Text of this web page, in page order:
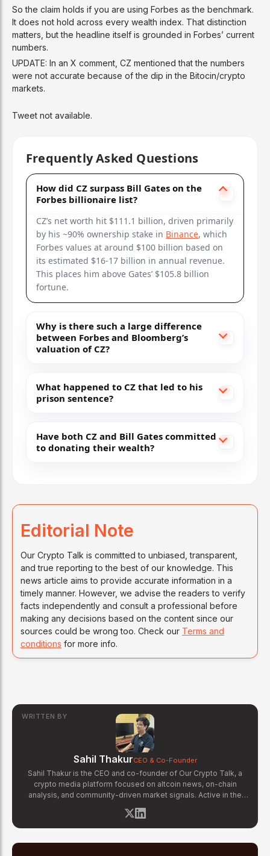
So the claim holds if you are using Forbes as the benchmark.
It does not hold across every wealth index. That distinction
matters, but the headline itself is grounded in Forbes’ current
numbers.
UPDATE: In an X comment, CZ mentioned that the numbers
were not accurate because of the dip in the Bitocin/crypto
markets.
Tweet not available.
Frequently Asked Questions
How did CZ surpass Bill Gates on the
Forbes billionaire list?
CZ’s net worth hit $111.1 billion, driven primarily
by his ~90% ownership stake in Binance, which
Forbes values at around $100 billion based on
its estimated $16-17 billion in annual revenue.
This places him above Gates’ $105.8 billion
fortune.
Why is there such a large difference
between Forbes and Bloomberg’s
valuation of CZ?
What happened to CZ that led to his
prison sentence?
Have both CZ and Bill Gates committed
to donating their wealth?
Editorial Note
Our Crypto Talk is committed to unbiased, transparent,
and true reporting to the best of our knowledge. This
news article aims to provide accurate information in a
timely manner. However, we advise the readers to verify
facts independently and consult a professional before
making any decisions based on the content since our
sources could be wrong too. Check our Terms and
conditions for more info.
WRITTEN BY
Sahil ThakurCEO & Co-Founder
Sahil Thakur is the CEO and co-founder of Our Crypto Talk, a
crypto media platform focused on altcoin news, on-chain
analysis, and community-driven market signals. Active in the
cycles including the 2021 bull run and the 2022 bear market.
Sahil specializes in macro crypto trends, altcoin ecosystem